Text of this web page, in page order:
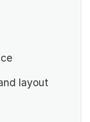
layout